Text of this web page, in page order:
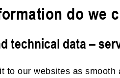
do we
technical data –
to our websites as